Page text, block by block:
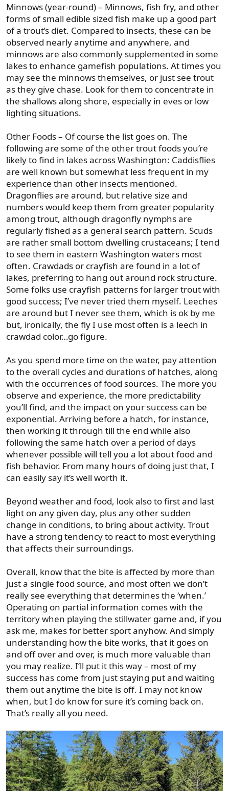
Minnows (year-round) – Minnows, fish fry, and other
forms of small edible sized fish make up a good part
of a trout’s diet. Compared to insects, these can be
observed nearly anytime and anywhere, and
minnows are also commonly supplemented in some
lakes to enhance gamefish populations. At times you
may see the minnows themselves, or just see trout
as they give chase. Look for them to concentrate in
the shallows along shore, especially in eves or low
lighting situations.
Other Foods – Of course the list goes on. The
following are some of the other trout foods you’re
likely to find in lakes across Washington: Caddisflies
are well known but somewhat less frequent in my
experience than other insects mentioned.
Dragonflies are around, but relative size and
numbers would keep them from greater popularity
among trout, although dragonfly nymphs are
regularly fished as a general search pattern. Scuds
are rather small bottom dwelling crustaceans; I tend
to see them in eastern Washington waters most
often. Crawdads or crayfish are found in a lot of
lakes, preferring to hang out around rock structure.
Some folks use crayfish patterns for larger trout with
good success; I’ve never tried them myself. Leeches
are around but I never see them, which is ok by me
but, ironically, the fly I use most often is a leech in
crawdad color…go figure.
As you spend more time on the water, pay attention
to the overall cycles and durations of hatches, along
with the occurrences of food sources. The more you
observe and experience, the more predictability
you’ll find, and the impact on your success can be
exponential. Arriving before a hatch, for instance,
then working it through till the end while also
following the same hatch over a period of days
whenever possible will tell you a lot about food and
fish behavior. From many hours of doing just that, I
can easily say it’s well worth it.
Beyond weather and food, look also to first and last
light on any given day, plus any other sudden
change in conditions, to bring about activity. Trout
have a strong tendency to react to most everything
that affects their surroundings.
Overall, know that the bite is affected by more than
just a single food source, and most often we don’t
really see everything that determines the ‘when.’
Operating on partial information comes with the
territory when playing the stillwater game and, if you
ask me, makes for better sport anyhow. And simply
understanding how the bite works, that it goes on
and off over and over, is much more valuable than
you may realize. I’ll put it this way – most of my
success has come from just staying put and waiting
them out anytime the bite is off. I may not know
when, but I do know for sure it’s coming back on.
That’s really all you need.